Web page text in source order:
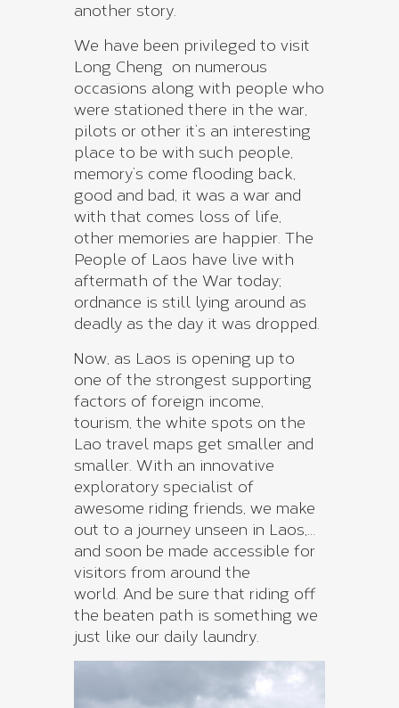
another story.
We have been privileged to visit
Long Cheng on numerous
occasions along with people who
were stationed there in the war,
pilots or other it’s an interesting
place to be with such people,
memory’s come flooding back,
good and bad, it was a war and
with that comes loss of life,
other memories are happier. The
People of Laos have live with
aftermath of the War today;
ordnance is still lying around as
deadly as the day it was dropped.
Now, as Laos is opening up to
one of the strongest supporting
factors of foreign income,
tourism, the white spots on the
Lao travel maps get smaller and
smaller. With an innovative
exploratory specialist of
awesome riding friends, we make
out to a journey unseen in Laos,…
and soon be made accessible for
visitors from around the
world. And be sure that riding off
the beaten path is something we
just like our daily laundry.